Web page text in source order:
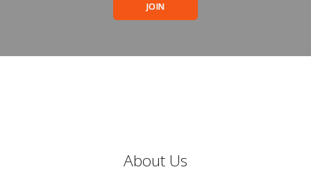
JOIN
About Us